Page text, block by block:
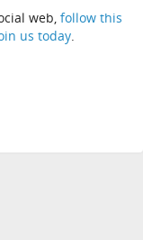
web, follow this
us today.